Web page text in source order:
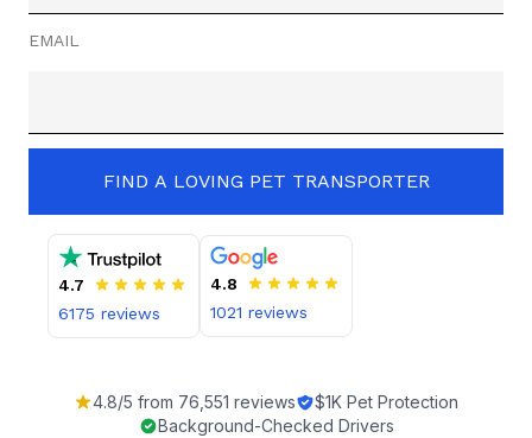
EMAIL
FIND A LOVING PET TRANSPORTER
4.7
6175 reviews
4.8
1021 reviews
4.8/5 from 76,551 reviews
$1K Pet Protection
Background-Checked Drivers